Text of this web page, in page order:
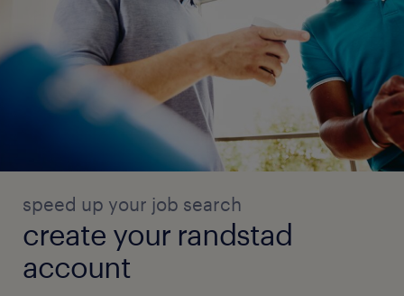
speed up your job search
create your randstad
account